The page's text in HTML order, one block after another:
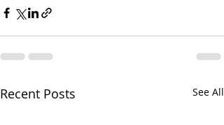
Recent Posts See All